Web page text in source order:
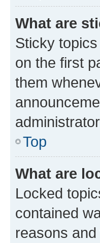
What are
Sticky
on the first
them
Top
What are
Locked
contained
reasons